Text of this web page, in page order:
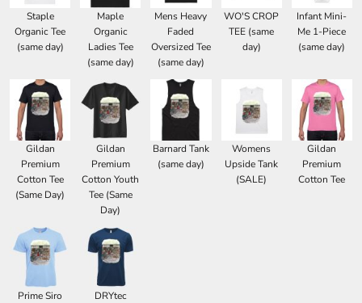
Staple
Organic Tee
(same day)
Maple
Organic
Ladies Tee
(same day)
Mens Heavy
Faded
Oversized Tee
(same day)
WO'S CROP
TEE (same
day)
Infant Mini-
Me 1-Piece
(same day)
Gildan
Premium
Cotton Tee
(Same Day)
Gildan
Premium
Cotton Youth
Tee (Same
Day)
Barnard Tank
(same day)
Womens
Upside Tank
(SALE)
Gildan
Premium
Cotton Tee
Prime Siro
DRYtec